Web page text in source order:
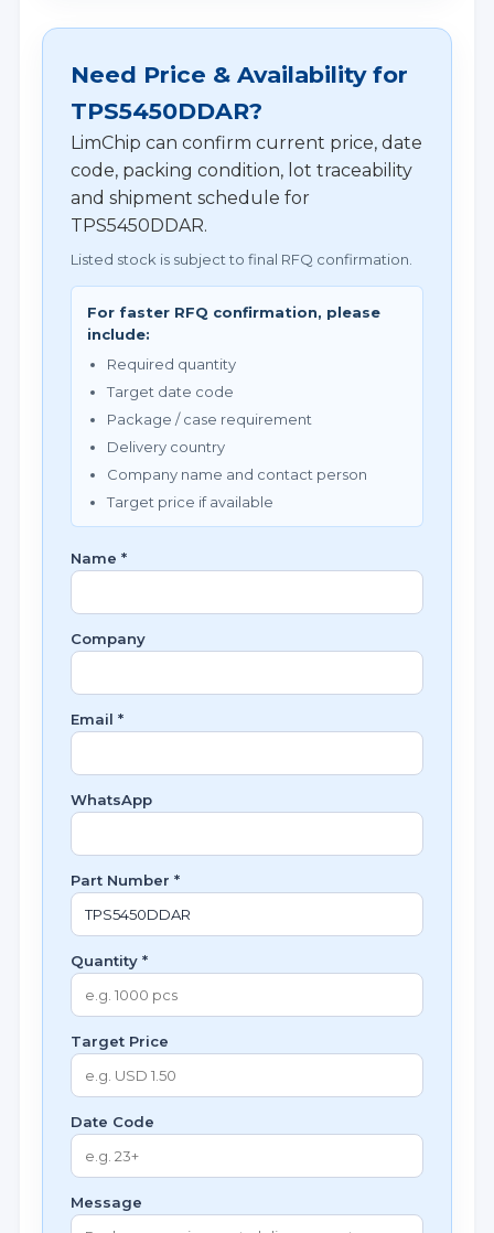
Need Price & Availability for
TPS5450DDAR?
LimChip can confirm current price, date
code, packing condition, lot traceability
and shipment schedule for
TPS5450DDAR.
Listed stock is subject to final RFQ confirmation.
For faster RFQ confirmation, please
include:
Required quantity
Target date code
Package / case requirement
Delivery country
Company name and contact person
Target price if available
Name *
Company
Email *
WhatsApp
Part Number *
Quantity *
Target Price
Date Code
Message